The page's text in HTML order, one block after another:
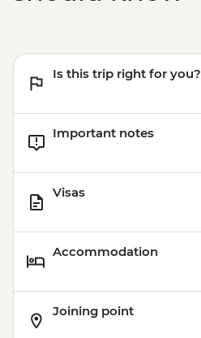
Is this trip right for you?
Important notes
Visas
Accommodation
Joining point